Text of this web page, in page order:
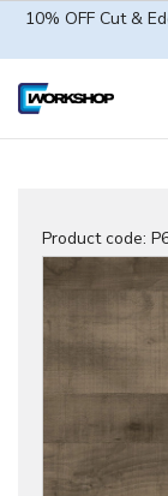
10% OFF Cut &
Product code: